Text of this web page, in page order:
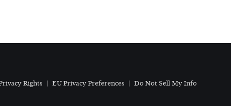
Rights EU Privacy Preferences Do Not Sell My Info